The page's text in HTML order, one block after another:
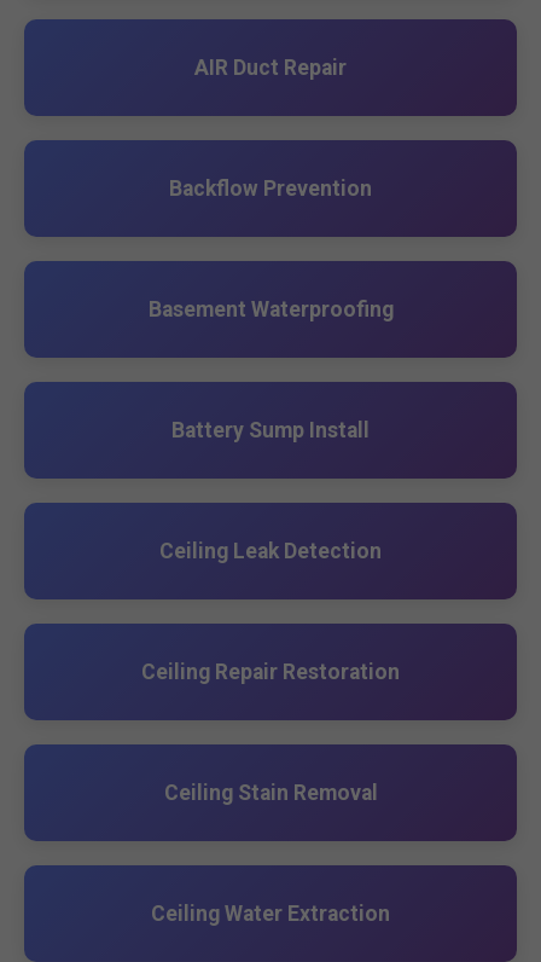
AIR Duct Repair
Backflow Prevention
Basement Waterproofing
Battery Sump Install
Ceiling Leak Detection
Ceiling Repair Restoration
Ceiling Stain Removal
Ceiling Water Extraction